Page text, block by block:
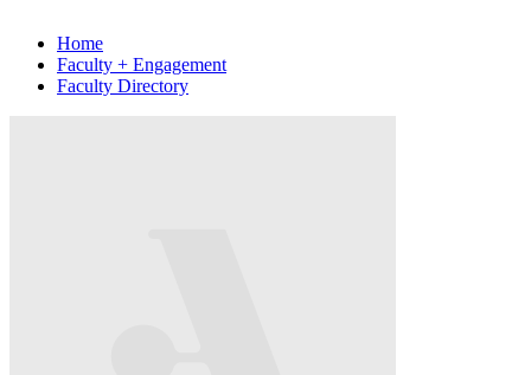
Home
Faculty + Engagement
Faculty Directory